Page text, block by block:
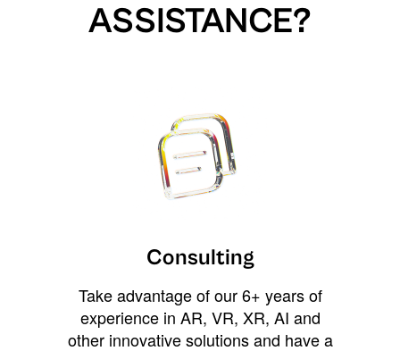
ASSISTANCE?
Consulting
Take advantage of our 6+ years of
experience in AR, VR, XR, AI and
other innovative solutions and have a